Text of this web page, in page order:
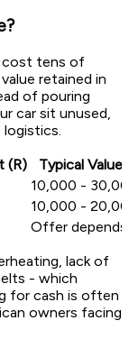
cost tens of
retained in
of pouring
car sit unused,
(R)
Typical Value
10,000 -
10,000 -
Offer
lack of
- which
for cash is often
owners facing